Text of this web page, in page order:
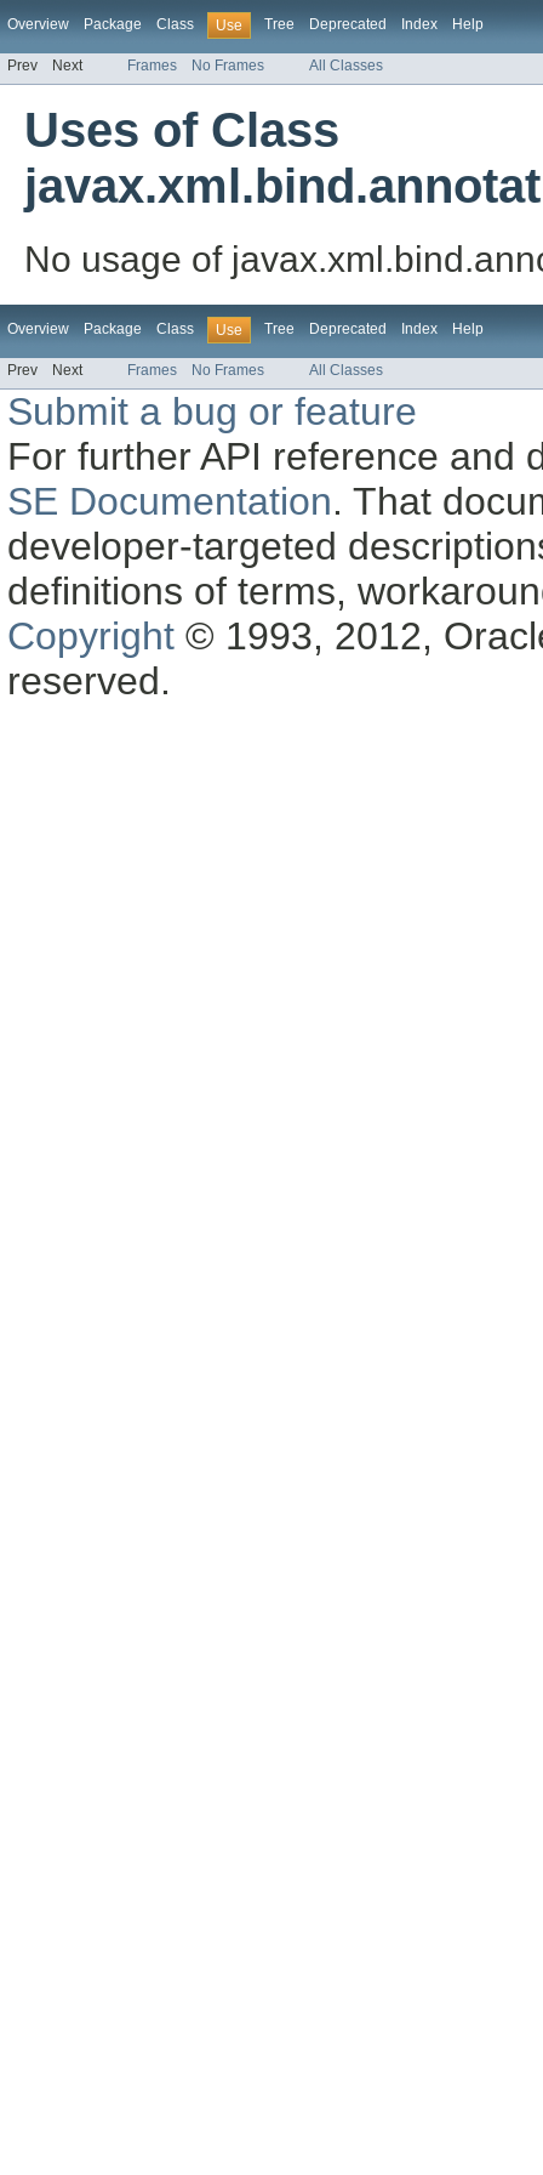
Overview Package Class Use Tree Deprecated Index Help
Prev Next Frames No Frames All Classes
Uses of Class
No usage of
Overview Package Class Use Tree Deprecated Index Help
Prev Next Frames No Frames All Classes
Submit a bug or feature
For further API reference and
SE Documentation. That
developer-targeted
definitions of terms,
Copyright © 1993, 2012,
reserved.